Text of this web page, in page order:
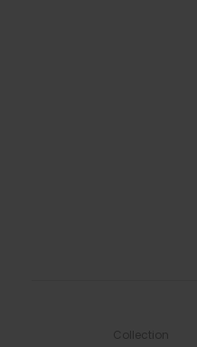
Collection